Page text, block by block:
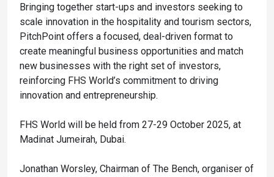
Bringing together start-ups and investors seeking to
scale innovation in the hospitality and tourism sectors,
PitchPoint offers a focused, deal-driven format to
create meaningful business opportunities and match
new businesses with the right set of investors,
reinforcing FHS World’s commitment to driving
innovation and entrepreneurship.
FHS World will be held from 27-29 October 2025, at
Madinat Jumeirah, Dubai.
Jonathan Worsley, Chairman of The Bench, organiser of